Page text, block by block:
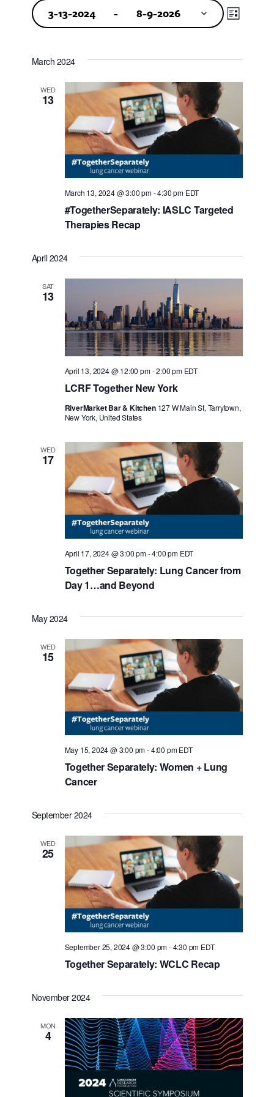
Events
Events
and
Views
Event
3-13-2024 - 8-9-2026
date.
March 2024
WED
13
#TogetherSeparately: IASLC Targeted
Therapies Recap
March 13, 2024 @ 3:00 pm-4:30 pm EDT
April 2024
SAT
13
LCRF Together New York
April 13, 2024 @ 12:00 pm-2:00 pm EDT
RiverMarket Bar & Kitchen 127 W Main St, Tarrytown,
New York, United States
WED
17
Together Separately: Lung Cancer from
Day 1…and Beyond
April 17, 2024 @ 3:00 pm-4:00 pm EDT
May 2024
WED
15
Together Separately: Women + Lung
Cancer
May 15, 2024 @ 3:00 pm-4:00 pm EDT
September 2024
WED
25
Together Separately: WCLC Recap
September 25, 2024 @ 3:00 pm-4:30 pm EDT
November 2024
MON
4